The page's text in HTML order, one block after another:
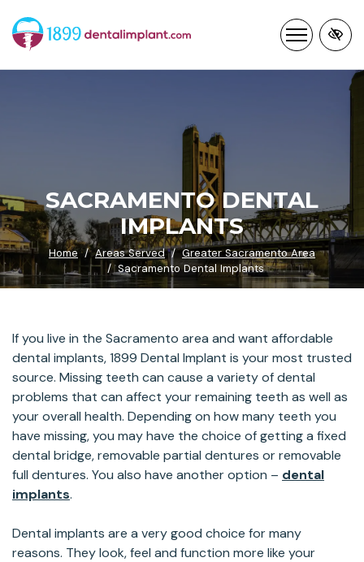
Skip
to
main
content
SACRAMENTO DENTAL
IMPLANTS
Home Areas Served
Greater Sacramento Area
Sacramento Dental Implants
If you live in the Sacramento area and want affordable
dental implants, 1899 Dental Implant is your most trusted
source. Missing teeth can cause a variety of dental
problems that can affect your remaining teeth as well as
your overall health. Depending on how many teeth you
have missing, you may have the choice of getting a fixed
dental bridge, removable partial dentures or removable
full dentures. You also have another option – dental
implants.
Dental implants are a very good choice for many
reasons. They look, feel and function more like your